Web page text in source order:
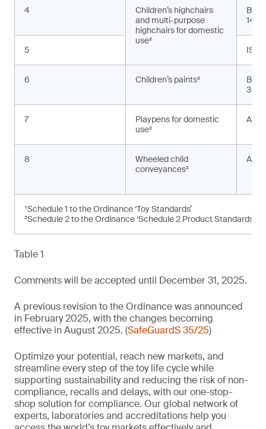
4
Children’s highchairs
and multi-purpose
highchairs for domestic
use²
BS
5 ISO
6 Children’s paints²
BS
7
Playpens for domestic
use²
8
Wheeled child
conveyances²
AS
¹Schedule 1 to the Ordinance ‘Toy Standards’
²Schedule 2 to the Ordinance ‘Schedule 2 Product Standards’
Table 1
Comments will be accepted until December 31, 2025.
A previous revision to the Ordinance was announced
in February 2025, with the changes becoming
effective in August 2025. (SafeGuardS 35/25)
Optimize your potential, reach new markets, and
streamline every step of the toy life cycle while
supporting sustainability and reducing the risk of non-
compliance, recalls and delays, with our one-stop-
shop solution for compliance. Our global network of
experts, laboratories and accreditations help you